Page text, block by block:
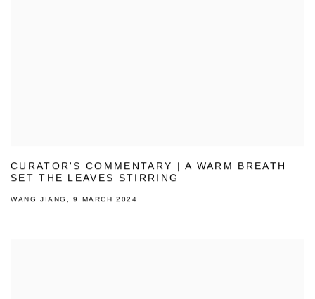
CURATOR'S COMMENTARY | A WARM BREATH
SET THE LEAVES STIRRING
WANG JIANG, 9 MARCH 2024